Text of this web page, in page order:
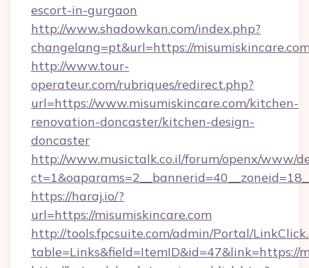
escort-in-gurgaon
http://www.shadowkan.com/index.php?
changelang=pt&url=https://
http://www.tour-
operateur.com/rubriques/redirect.php?
url=https://www.misumiskincare.com/kitchen-
renovation-doncaster/kitchen-design-
doncaster
http://www.musictalk.co.il/forum/openx/www/
https://haraj.io/?
url=https://misumiskincare.com
http://tools.fpcsuite.com/admin/Portal/
table=Links&field=ItemID&id=47&link=https://